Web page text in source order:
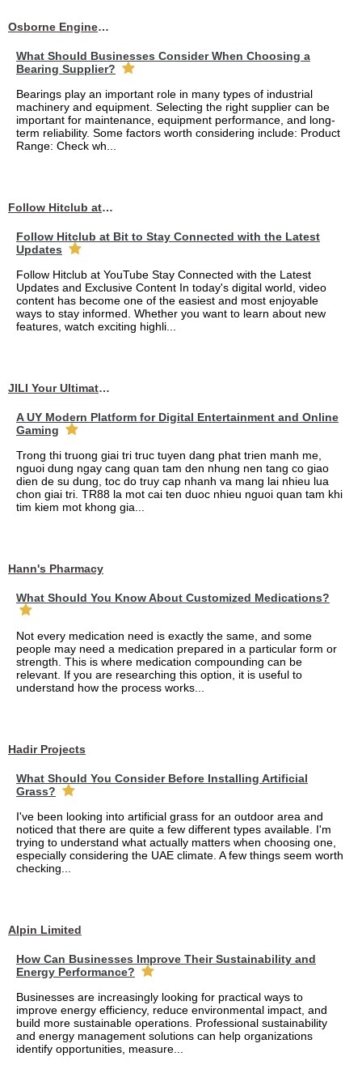
Osborne Engineering LLC
What Should Businesses Consider When Choosing a
Bearing Supplier?
Bearings play an important role in many types of industrial
machinery and equipment. Selecting the right supplier can be
important for maintenance, equipment performance, and long-
term reliability. Some factors worth considering include: Product
Range: Check wh...
Follow Hitclub at Bit to Stay Connected with the Latest Updates
Follow Hitclub at Bit to Stay Connected with the Latest
Updates
Follow Hitclub at YouTube Stay Connected with the Latest
Updates and Exclusive Content In today's digital world, video
content has become one of the easiest and most enjoyable
ways to stay informed. Whether you want to learn about new
features, watch exciting highli...
JILI Your Ultimate Online Gaming Experience
A UY Modern Platform for Digital Entertainment and Online
Gaming
Trong thi truong giai tri truc tuyen dang phat trien manh me,
nguoi dung ngay cang quan tam den nhung nen tang co giao
dien de su dung, toc do truy cap nhanh va mang lai nhieu lua
chon giai tri. TR88 la mot cai ten duoc nhieu nguoi quan tam khi
tim kiem mot khong gia...
Hann's Pharmacy
What Should You Know About Customized Medications?
Not every medication need is exactly the same, and some
people may need a medication prepared in a particular form or
strength. This is where medication compounding can be
relevant. If you are researching this option, it is useful to
understand how the process works...
Hadir Projects
What Should You Consider Before Installing Artificial
Grass?
I've been looking into artificial grass for an outdoor area and
noticed that there are quite a few different types available. I'm
trying to understand what actually matters when choosing one,
especially considering the UAE climate. A few things seem worth
checking...
Alpin Limited
How Can Businesses Improve Their Sustainability and
Energy Performance?
Businesses are increasingly looking for practical ways to
improve energy efficiency, reduce environmental impact, and
build more sustainable operations. Professional sustainability
and energy management solutions can help organizations
identify opportunities, measure...